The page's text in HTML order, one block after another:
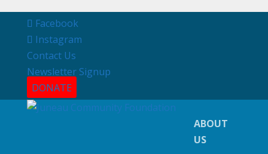
Facebook
Instagram
Contact Us
Newsletter Signup
DONATE
ABOUT
US